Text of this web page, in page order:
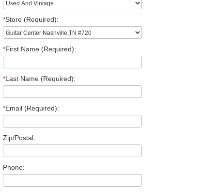
*Store (Required):
*First Name (Required):
*Last Name (Required):
*Email (Required):
Zip/Postal:
Phone: